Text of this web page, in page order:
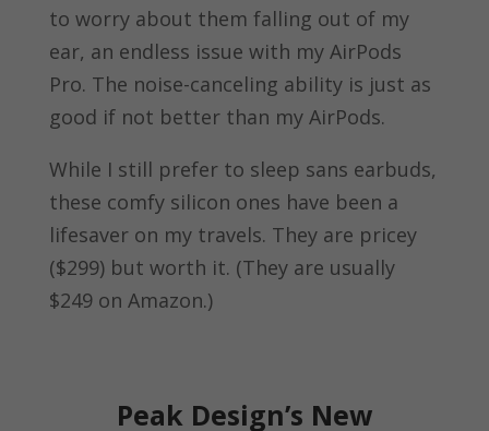
to worry about them falling out of my
ear, an endless issue with my AirPods
Pro. The noise-canceling ability is just as
good if not better than my AirPods.
While I still prefer to sleep sans earbuds,
these comfy silicon ones have been a
lifesaver on my travels. They are pricey
($299) but worth it. (They are usually
$249 on Amazon.)
Peak Design’s New